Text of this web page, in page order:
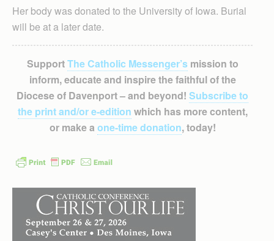
Her body was donated to the University of Iowa. Burial
will be at a later date.
SupportThe Catholic Messenger’smission to
inform, educate and inspire the faithful of the
Diocese of Davenport – and beyond! Subscribe to
the print and/or e-edition which has more content,
or make a one-time donation, today!